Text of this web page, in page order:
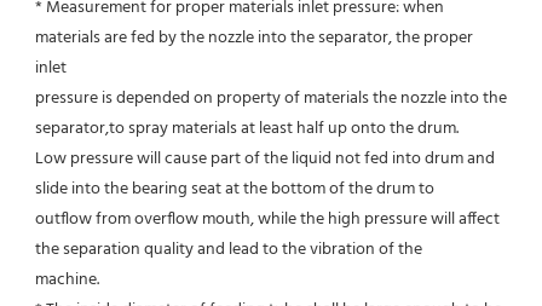
* Measurement for proper materials inlet pressure: when
materials are fed by the nozzle into the separator, the proper
inlet
pressure is depended on property of materials the nozzle into the
separator,to spray materials at least half up onto the drum.
Low pressure will cause part of the liquid not fed into drum and
slide into the bearing seat at the bottom of the drum to
outflow from overflow mouth, while the high pressure will affect
the separation quality and lead to the vibration of the
machine.